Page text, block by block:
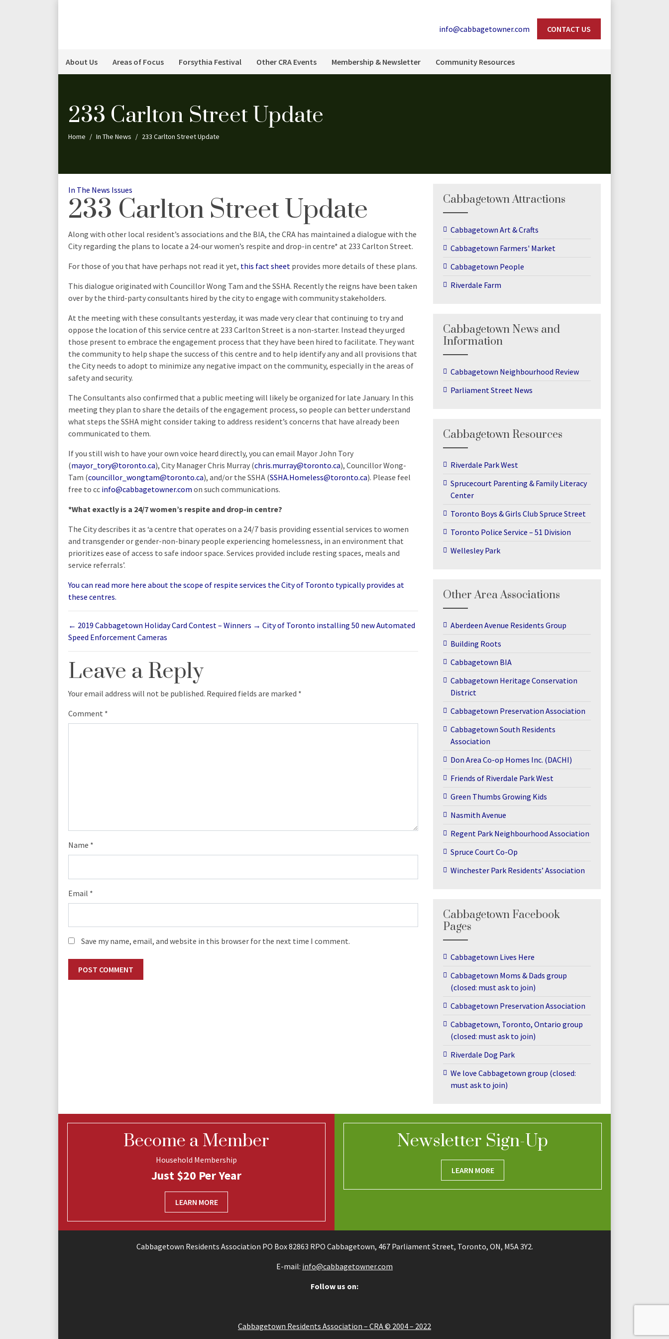
info@cabbagetowner.com CONTACT US
About Us Areas of Focus Forsythia Festival Other CRA Events Membership & Newsletter Community Resources
233 Carlton Street Update
Home In The News 233 Carlton Street Update
Categories
In The News Issues
233 Carlton Street Update
Along with other local resident’s associations and the BIA, the CRA has maintained a dialogue with the
City regarding the plans to locate a 24-our women’s respite and drop-in centre* at 233 Carlton Street.
For those of you that have perhaps not read it yet, this fact sheet provides more details of these plans.
This dialogue originated with Councillor Wong Tam and the SSHA. Recently the reigns have been taken
over by the third-party consultants hired by the city to engage with community stakeholders.
At the meeting with these consultants yesterday, it was made very clear that continuing to try and
oppose the location of this service centre at 233 Carlton Street is a non-starter. Instead they urged
those present to embrace the engagement process that they have been hired to facilitate. They want
the community to help shape the success of this centre and to help identify any and all provisions that
the City needs to adopt to minimize any negative impact on the community, especially in the areas of
safety and security.
The Consultants also confirmed that a public meeting will likely be organized for late January. In this
meeting they plan to share the details of the engagement process, so people can better understand
what steps the SSHA might consider taking to address resident’s concerns that have already been
communicated to them.
If you still wish to have your own voice heard directly, you can email Mayor John Tory
(mayor_tory@toronto.ca), City Manager Chris Murray (chris.murray@toronto.ca), Councillor Wong-
Tam (councillor_wongtam@toronto.ca), and/or the SSHA (SSHA.Homeless@toronto.ca). Please feel
free to cc info@cabbagetowner.com on such communications.
*What exactly is a 24/7 women’s respite and drop-in centre?
The City describes it as ‘a centre that operates on a 24/7 basis providing essential services to women
and transgender or gender-non-binary people experiencing homelessness, in an environment that
prioritizes ease of access to safe indoor space. Services provided include resting spaces, meals and
service referrals’.
You can read more here about the scope of respite services the City of Toronto typically provides at
these centres.
← 2019 Cabbagetown Holiday Card Contest – Winners → City of Toronto installing 50 new Automated
Speed Enforcement Cameras
Leave a Reply
Your email address will not be published. Required fields are marked *
Comment *
Name *
Email *
Save my name, email, and website in this browser for the next time I comment.
Cabbagetown Attractions
Cabbagetown Art & Crafts
Cabbagetown Farmers' Market
Cabbagetown People
Riverdale Farm
Cabbagetown News and
Information
Cabbagetown Neighbourhood Review
Parliament Street News
Cabbagetown Resources
Riverdale Park West
Sprucecourt Parenting & Family Literacy
Center
Toronto Boys & Girls Club Spruce Street
Toronto Police Service – 51 Division
Wellesley Park
Other Area Associations
Aberdeen Avenue Residents Group
Building Roots
Cabbagetown BIA
Cabbagetown Heritage Conservation
District
Cabbagetown Preservation Association
Cabbagetown South Residents
Association
Don Area Co-op Homes Inc. (DACHI)
Friends of Riverdale Park West
Green Thumbs Growing Kids
Nasmith Avenue
Regent Park Neighbourhood Association
Spruce Court Co-Op
Winchester Park Residents’ Association
Cabbagetown Facebook
Pages
Cabbagetown Lives Here
Cabbagetown Moms & Dads group
(closed: must ask to join)
Cabbagetown Preservation Association
Cabbagetown, Toronto, Ontario group
(closed: must ask to join)
Riverdale Dog Park
We love Cabbagetown group (closed:
must ask to join)
Become a Member
Household Membership
Just $20 Per Year
LEARN MORE
Newsletter Sign-Up
LEARN MORE
Cabbagetown Residents Association PO Box 82863 RPO Cabbagetown, 467 Parliament Street, Toronto, ON, M5A 3Y2.
E-mail: info@cabbagetowner.com
Follow us on:
Cabbagetown Residents Association – CRA © 2004 – 2022